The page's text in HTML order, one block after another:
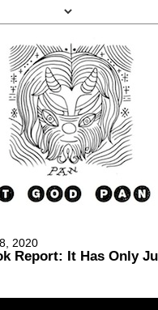
2020
Report: It Has Only